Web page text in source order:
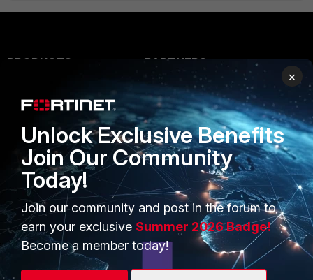
PRODUCTS
Secure Networking
User and Device Security
Security Operations
Application Security
FortiGuard Labs Threat
Intelligence
Small Mid-Sized
PARTNERS
Overview
Alliances Ecosystem
Find a Partner
Become a Partner
Partner Login
TRUST CENTER
Trusted Company
×
Unlock Exclusive Benefits
Join Our Community
Today!
Join our community and post in the forum to
earn your exclusive Summer 2026 Badge!
Become a member today!